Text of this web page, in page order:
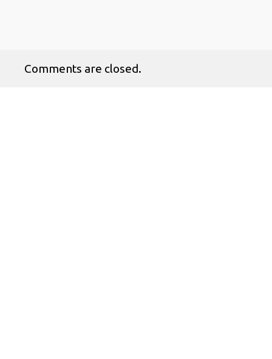
Comments are closed.